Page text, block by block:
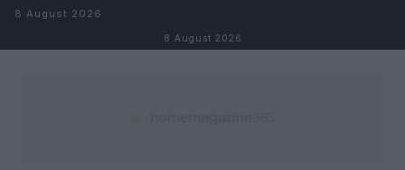
Skip to content
8 August 2026
8 August 2026